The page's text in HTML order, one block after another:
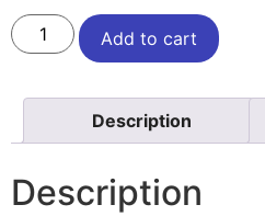
Add to cart
Description
Description